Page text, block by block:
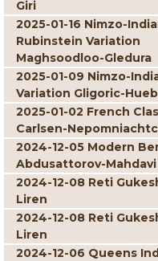
Giri
2025-01-16 Nimzo-
Rubinstein Variation
Maghsoodloo-Gledura
2025-01-09 Nimzo-
Variation Gligoric-
2025-01-02 French
Carlsen-
2024-12-05 Modern
Abdusattorov-Mahdavi
2024-12-08 Reti
Liren
2024-12-08 Reti
Liren
2024-12-06 Queens